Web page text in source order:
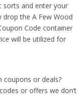
sorts and enter your
drop the A Few Wood
Code container
will be utilized for
coupons or deals?
or offers we don’t